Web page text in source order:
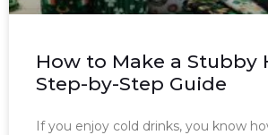
How to Make a Stubby
Step-by-Step Guide
If you enjoy cold drinks, you know